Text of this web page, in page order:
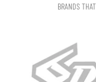
BRANDS